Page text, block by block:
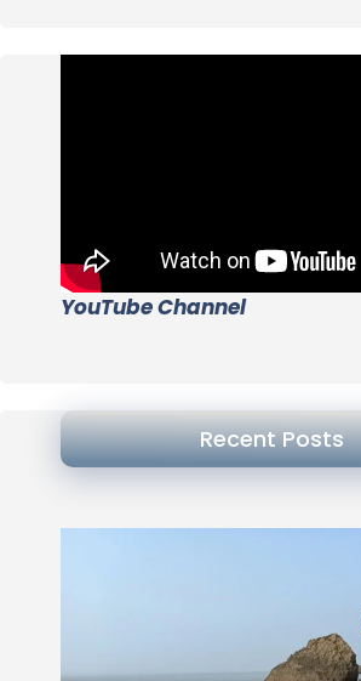
YouTube Channel
Recent Posts